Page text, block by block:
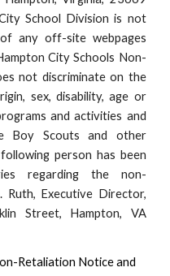
School Division is not
any off-site webpages
City Schools Non-
not discriminate on the
sex, disability, age or
and activities and
Boy Scouts and other
person has been
regarding the non-
Ruth, Executive Director,
Street, Hampton, VA
Retaliation Notice and